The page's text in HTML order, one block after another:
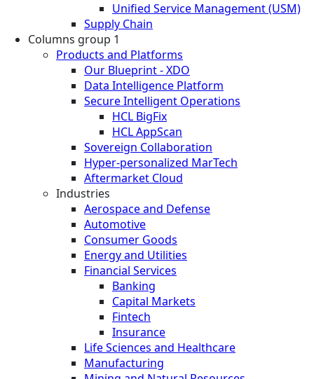
Unified Service Management (USM)
Supply Chain
Columns group 1
Products and Platforms
Our Blueprint - XDO
Data Intelligence Platform
Secure Intelligent Operations
HCL BigFix
HCL AppScan
Sovereign Collaboration
Hyper-personalized MarTech
Aftermarket Cloud
Industries
Aerospace and Defense
Automotive
Consumer Goods
Energy and Utilities
Financial Services
Banking
Capital Markets
Fintech
Insurance
Life Sciences and Healthcare
Manufacturing